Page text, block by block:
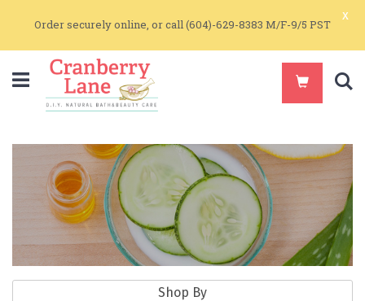
Order securely online, or call (604)-629-8383 M/F-9/5 PST
x
Natural Bodycare
Shop By